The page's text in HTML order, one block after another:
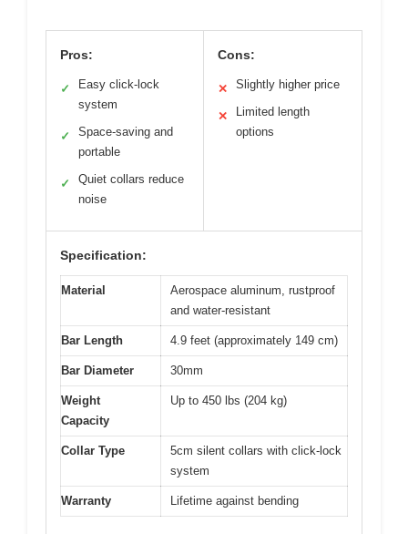
Pros:
✓
Easy click-lock
system
✓
Space-saving and
portable
✓
Quiet collars reduce
noise
Cons:
✕ Slightly higher price
✕
Limited length
options
Specification:
Material
Aerospace aluminum, rustproof
and water-resistant
Bar Length 4.9 feet (approximately 149 cm)
Bar Diameter 30mm
Weight
Capacity
Up to 450 lbs (204 kg)
Collar Type
5cm silent collars with click-lock
system
Warranty Lifetime against bending